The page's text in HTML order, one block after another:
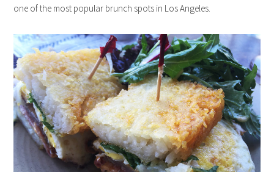
one of the most popular brunch spots in Los Angeles.